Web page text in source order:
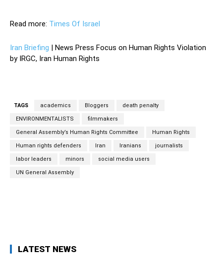
Read more: Times Of Israel
Iran Briefing | News Press Focus on Human Rights Violation
by IRGC, Iran Human Rights
TAGS academics Bloggers death penalty
ENVIRONMENTALISTS filmmakers
General Assembly’s Human Rights Committee Human Rights
Human rights defenders Iran Iranians journalists
labor leaders minors social media users
UN General Assembly
LATEST NEWS